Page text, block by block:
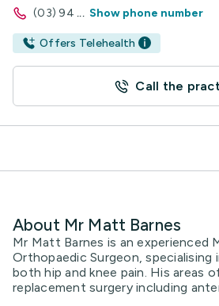
(03) 94 ... Show phone number
Offers Telehealth
Call the
About Mr Matt Barnes
Mr Matt Barnes is an experienced
Orthopaedic Surgeon,
both hip and knee pain. His areas
replacement surgery including